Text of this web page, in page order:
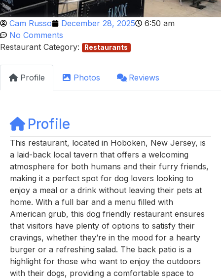
Cam Russo December 28, 2025
6:50 am
No Comments
Restaurant Category:
Restaurants
Profile Photos Reviews
Profile
This restaurant, located in Hoboken, New Jersey, is
a laid-back local tavern that offers a welcoming
atmosphere for both humans and their furry friends,
making it a perfect spot for dog lovers looking to
enjoy a meal or a drink without leaving their pets at
home. With a full bar and a menu filled with
American grub, this dog friendly restaurant ensures
that visitors have plenty of options to satisfy their
cravings, whether they’re in the mood for a hearty
burger or a refreshing salad. The back patio is a
highlight for those who want to enjoy the outdoors
with their dogs, providing a comfortable space to